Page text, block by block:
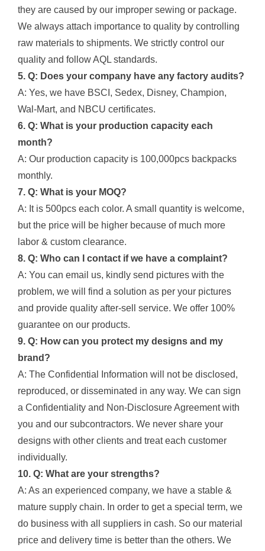
they are caused by our improper sewing or package.
We always attach importance to quality by controlling
raw materials to shipments. We strictly control our
quality and follow AQL standards.
5. Q: Does your company have any factory audits?
A: Yes, we have BSCI, Sedex, Disney, Champion,
Wal-Mart, and NBCU certificates.
6. Q: What is your production capacity each
month?
A: Our production capacity is 100,000pcs backpacks
monthly.
7. Q: What is your MOQ?
A: It is 500pcs each color. A small quantity is welcome,
but the price will be higher because of much more
labor & custom clearance.
8. Q: Who can I contact if we have a complaint?
A: You can email us, kindly send pictures with the
problem, we will find a solution as per your pictures
and provide quality after-sell service. We offer 100%
guarantee on our products.
9. Q: How can you protect my designs and my
brand?
A: The Confidential Information will not be disclosed,
reproduced, or disseminated in any way. We can sign
a Confidentiality and Non-Disclosure Agreement with
you and our subcontractors. We never share your
designs with other clients and treat each customer
individually.
10. Q: What are your strengths?
A: As an experienced company, we have a stable &
mature supply chain. In order to get a special term, we
do business with all suppliers in cash. So our material
price and delivery time is better than the others. We